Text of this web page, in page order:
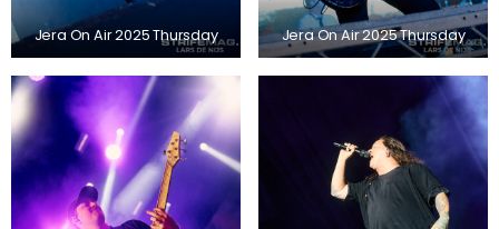
Jera On Air 2025 Thursday Jera On Air 2025 Thursday